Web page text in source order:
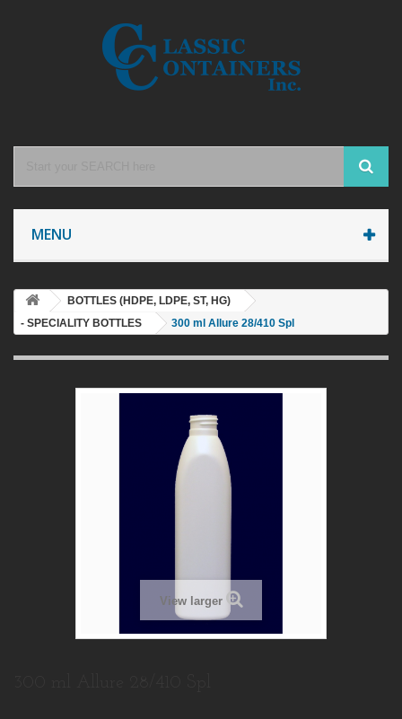
MENU
BOTTLES (HDPE, LDPE, ST, HG)
- SPECIALITY BOTTLES
300 ml Allure 28/410 Spl
View larger